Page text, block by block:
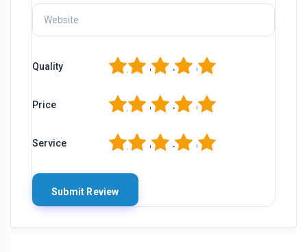
Quality 5
4
3
2
Price 5
4
3
2
Service 5
4
3
2